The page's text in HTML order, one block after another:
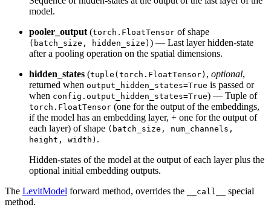
model.
pooler_output (torch.FloatTensor of shape
(batch_size, hidden_size) ) — Last layer hidden-state
after a pooling operation on the spatial dimensions.
hidden_states (tuple(torch.FloatTensor) , optional,
returned when output_hidden_states=True is passed or
when config.output_hidden_states=True) — Tuple of
torch.FloatTensor (one for the output of the embeddings,
if the model has an embedding layer, + one for the output of
each layer) of shape (batch_size, num_channels,
height, width) .
Hidden-states of the model at the output of each layer plus the
optional initial embedding outputs.
The LevitModel forward method, overrides the __call__
special
method.